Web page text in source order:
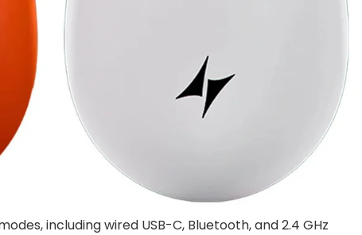
including wired USB-C, Bluetooth, and 2.4 GHz